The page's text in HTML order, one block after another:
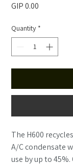
GIP 0.00
Quantity *
The H600
A/C condensate
use by up to